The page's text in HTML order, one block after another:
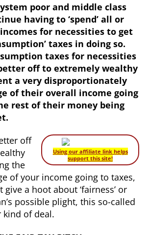
poor and middle class
having to ‘spend’ all or
for necessities to get
taxes in doing so.
taxes for necessities
off to extremely wealthy
a very disproportionately
of their overall income going
rest of their money being
Using our affiliate link helps
support this site!
off
the
of your income going to taxes,
give a hoot about ‘fairness’ or
possible plight, this so-called
kind of deal.